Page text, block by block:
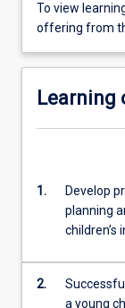
To view
offering from
Learning
1.
Develop
planning
children’s
2.
a young